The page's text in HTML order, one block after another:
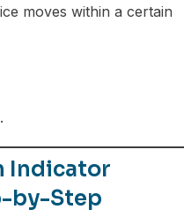
moves within a certain
Indicator
by-Step